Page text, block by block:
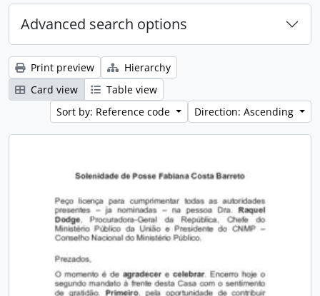
Advanced search options
Print preview
Hierarchy
Card view
Table view
Sort by: Reference code
Direction: Ascending